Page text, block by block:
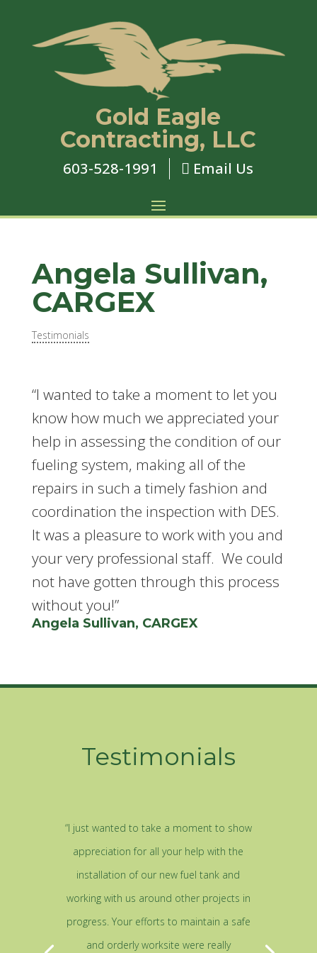
Gold Eagle
Contracting, LLC
603-528-1991  Email Us
Angela Sullivan,
CARGEX
Testimonials
“I wanted to take a moment to let you
know how much we appreciated your
help in assessing the condition of our
fueling system, making all of the
repairs in such a timely fashion and
coordination the inspection with DES.
It was a pleasure to work with you and
your very professional staff. We could
not have gotten through this process
without you!”
Angela Sullivan, CARGEX
Testimonials
“I just wanted to take a moment to show
appreciation for all your help with the
installation of our new fuel tank and
working with us around other projects in
progress. Your efforts to maintain a safe
and orderly worksite were really